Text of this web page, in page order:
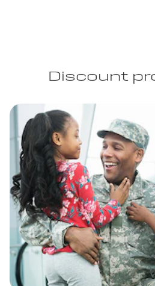
Discount